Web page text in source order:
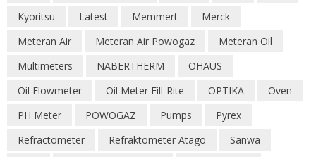
Kyoritsu
Latest Memmert
Merck
Meteran Air
Meteran Air Powogaz
Meteran Oil
Multimeters
NABERTHERM
OHAUS
Oil Flowmeter
Oil Meter Fill-Rite OPTIKA
Oven
PH Meter
POWOGAZ Pumps
Pyrex
Refractometer
Refraktometer Atago
Sanwa